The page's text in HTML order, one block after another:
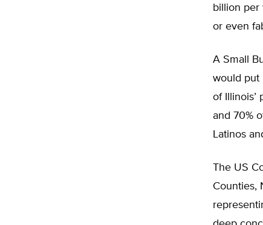
billion per
or even
A Small
would put
of Illinois’
and 70%
Latinos
The US
Counties,